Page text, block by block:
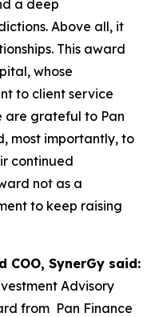
a deep
Above all, it
This award
whose
to client service
are grateful to Pan
most importantly, to
continued
not as a
to keep raising
COO, SynerGy said:
Advisory
from Pan Finance